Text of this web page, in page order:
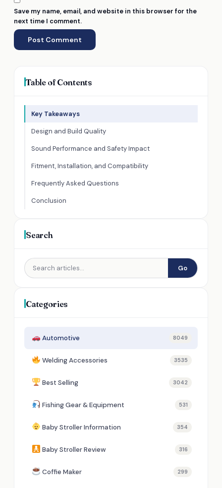
Save my name, email, and website in this browser for the
next time I comment.
Table of Contents
Key Takeaways
Design and Build Quality
Sound Performance and Safety Impact
Fitment, Installation, and Compatibility
Frequently Asked Questions
Conclusion
Search
Go
Categories
Automotive 8049
Welding Accessories 3535
Best Selling 3042
Fishing Gear & Equipment 531
Baby Stroller Information 354
Baby Stroller Review 316
Coffie Maker 299